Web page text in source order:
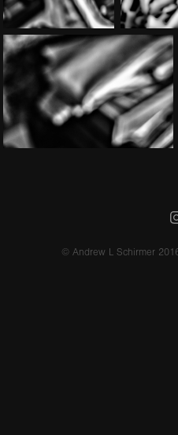
© Andrew L Schirmer